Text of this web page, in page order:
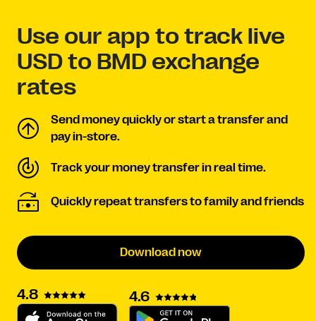
Use our app to track live
USD to BMD exchange
rates
Send money quickly or start a transfer and
pay in-store.
Track your money transfer in real time.
Quickly repeat transfers to family and friends
Download now
4.8 4.6